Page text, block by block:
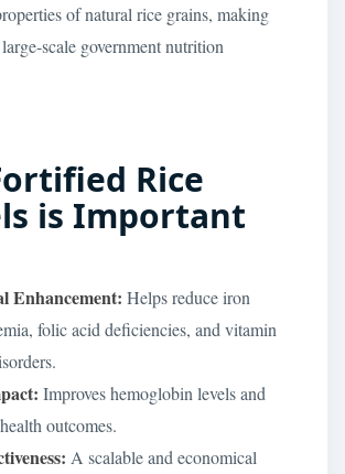
of natural rice grains, making
scale government nutrition
Rice
is Important
Enhancement: Helps reduce iron
folic acid deficiencies, and vitamin
Improves hemoglobin levels and
outcomes.
A scalable and economical